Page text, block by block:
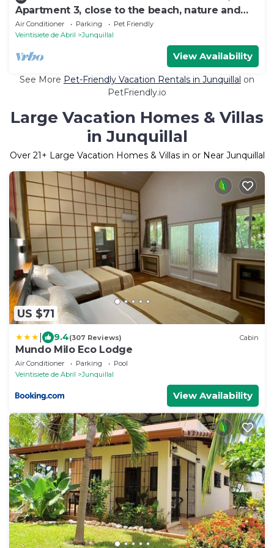
Apartment 3, close to the beach, nature and
peace
Air Conditioner Parking
Pet Friendly
Veintisiete de Abril
Junquillal
View Availability
See More Pet-Friendly Vacation Rentals in Junquillal on
PetFriendly.io
Large Vacation Homes & Villas
in Junquillal
Over 21+ Large Vacation Homes & Villas in or Near Junquillal
US $71
9.4(307 Reviews) Cabin
Mundo Milo Eco Lodge
Air Conditioner Parking
Pool
Veintisiete de Abril
Junquillal
View Availability